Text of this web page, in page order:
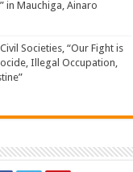
in Mauchiga, Ainaro
Societies, “Our Fight is
Illegal Occupation,